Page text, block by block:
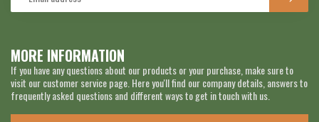
MORE INFORMATION
If you have any questions about our products or your purchase, make sure to
visit our customer service page. Here you'll find our company details, answers to
frequently asked questions and different ways to get in touch with us.